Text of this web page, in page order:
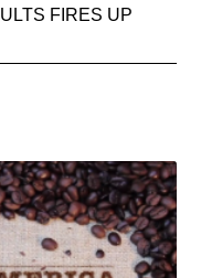
FIRES UP